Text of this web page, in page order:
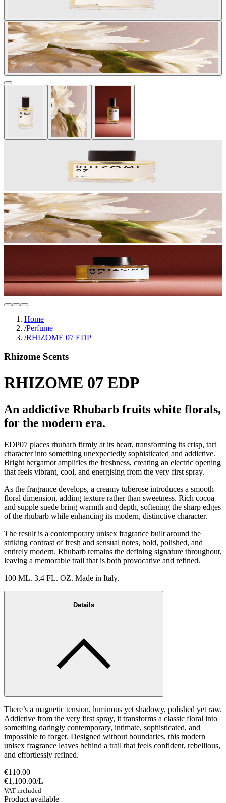
Home
/Perfume
/RHIZOME 07 EDP
Rhizome Scents
RHIZOME 07 EDP
An addictive Rhubarb fruits white florals,
for the modern era.
EDP07 places rhubarb firmly at its heart, transforming its crisp, tart
character into something unexpectedly sophisticated and addictive.
Bright bergamot amplifies the freshness, creating an electric opening
that feels vibrant, cool, and energising from the very first spray.
As the fragrance develops, a creamy tuberose introduces a smooth
floral dimension, adding texture rather than sweetness. Rich cocoa
and supple suede bring warmth and depth, softening the sharp edges
of the rhubarb while enhancing its modern, distinctive character.
The result is a contemporary unisex fragrance built around the
striking contrast of fresh and sensual notes, bold, polished, and
entirely modern. Rhubarb remains the defining signature throughout,
leaving a memorable trail that is both provocative and refined.
100 ML. 3,4 FL. OZ. Made in Italy.
Details
There’s a magnetic tension, luminous yet shadowy, polished yet raw.
Addictive from the very first spray, it transforms a classic floral into
something daringly contemporary, intimate, sophisticated, and
impossible to forget. Designed without boundaries, this modern
unisex fragrance leaves behind a trail that feels confident, rebellious,
and effortlessly refined.
€110.00
€1,100.00/L
VAT included
Product available